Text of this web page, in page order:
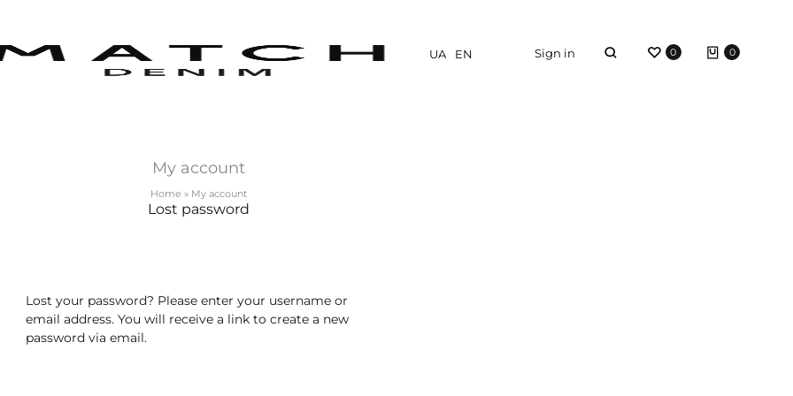
UA EN Sign in 0 0
My account
Home » My account
Lost password
Lost your password? Please enter your username or
email address. You will receive a link to create a new
password via email.